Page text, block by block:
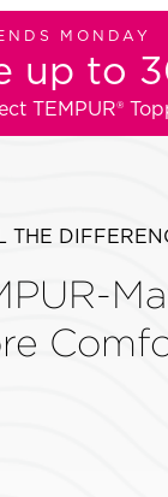
MONDAY
up to
TEMPUR®
THE